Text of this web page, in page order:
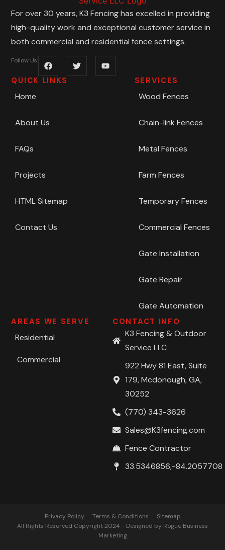
For over 30 years, K3 Fencing has excelled in providing
high-quality work and exceptional customer service in
both commercial and residential fence settings.
Follow Us:
QUICK LINKS
Home
About Us
FAQs
Projects
HTML Sitemap
Contact Us
SERVICES
Wood Fences
Chain-link Fences
Metal Fences
Farm Fences
Temporary Fences
Commercial Fences
Gate Installation
Gate Repair
Gate Automation
AREAS WE SERVE
Residential
Commercial
CONTACT INFO
K3 Fencing & Outdoor
Service LLC
922 Hwy 81 East, Suite
179, Mcdonough, GA,
30252
(770) 343-3626
Sales@K3fencing.com
Fence Contractor
33.5346856,-84.2057708
All Rights Reserved Copyright 2024 - Designed by Rogue Business
Marketing
Privacy Policy Terms & Conditions Sitemap